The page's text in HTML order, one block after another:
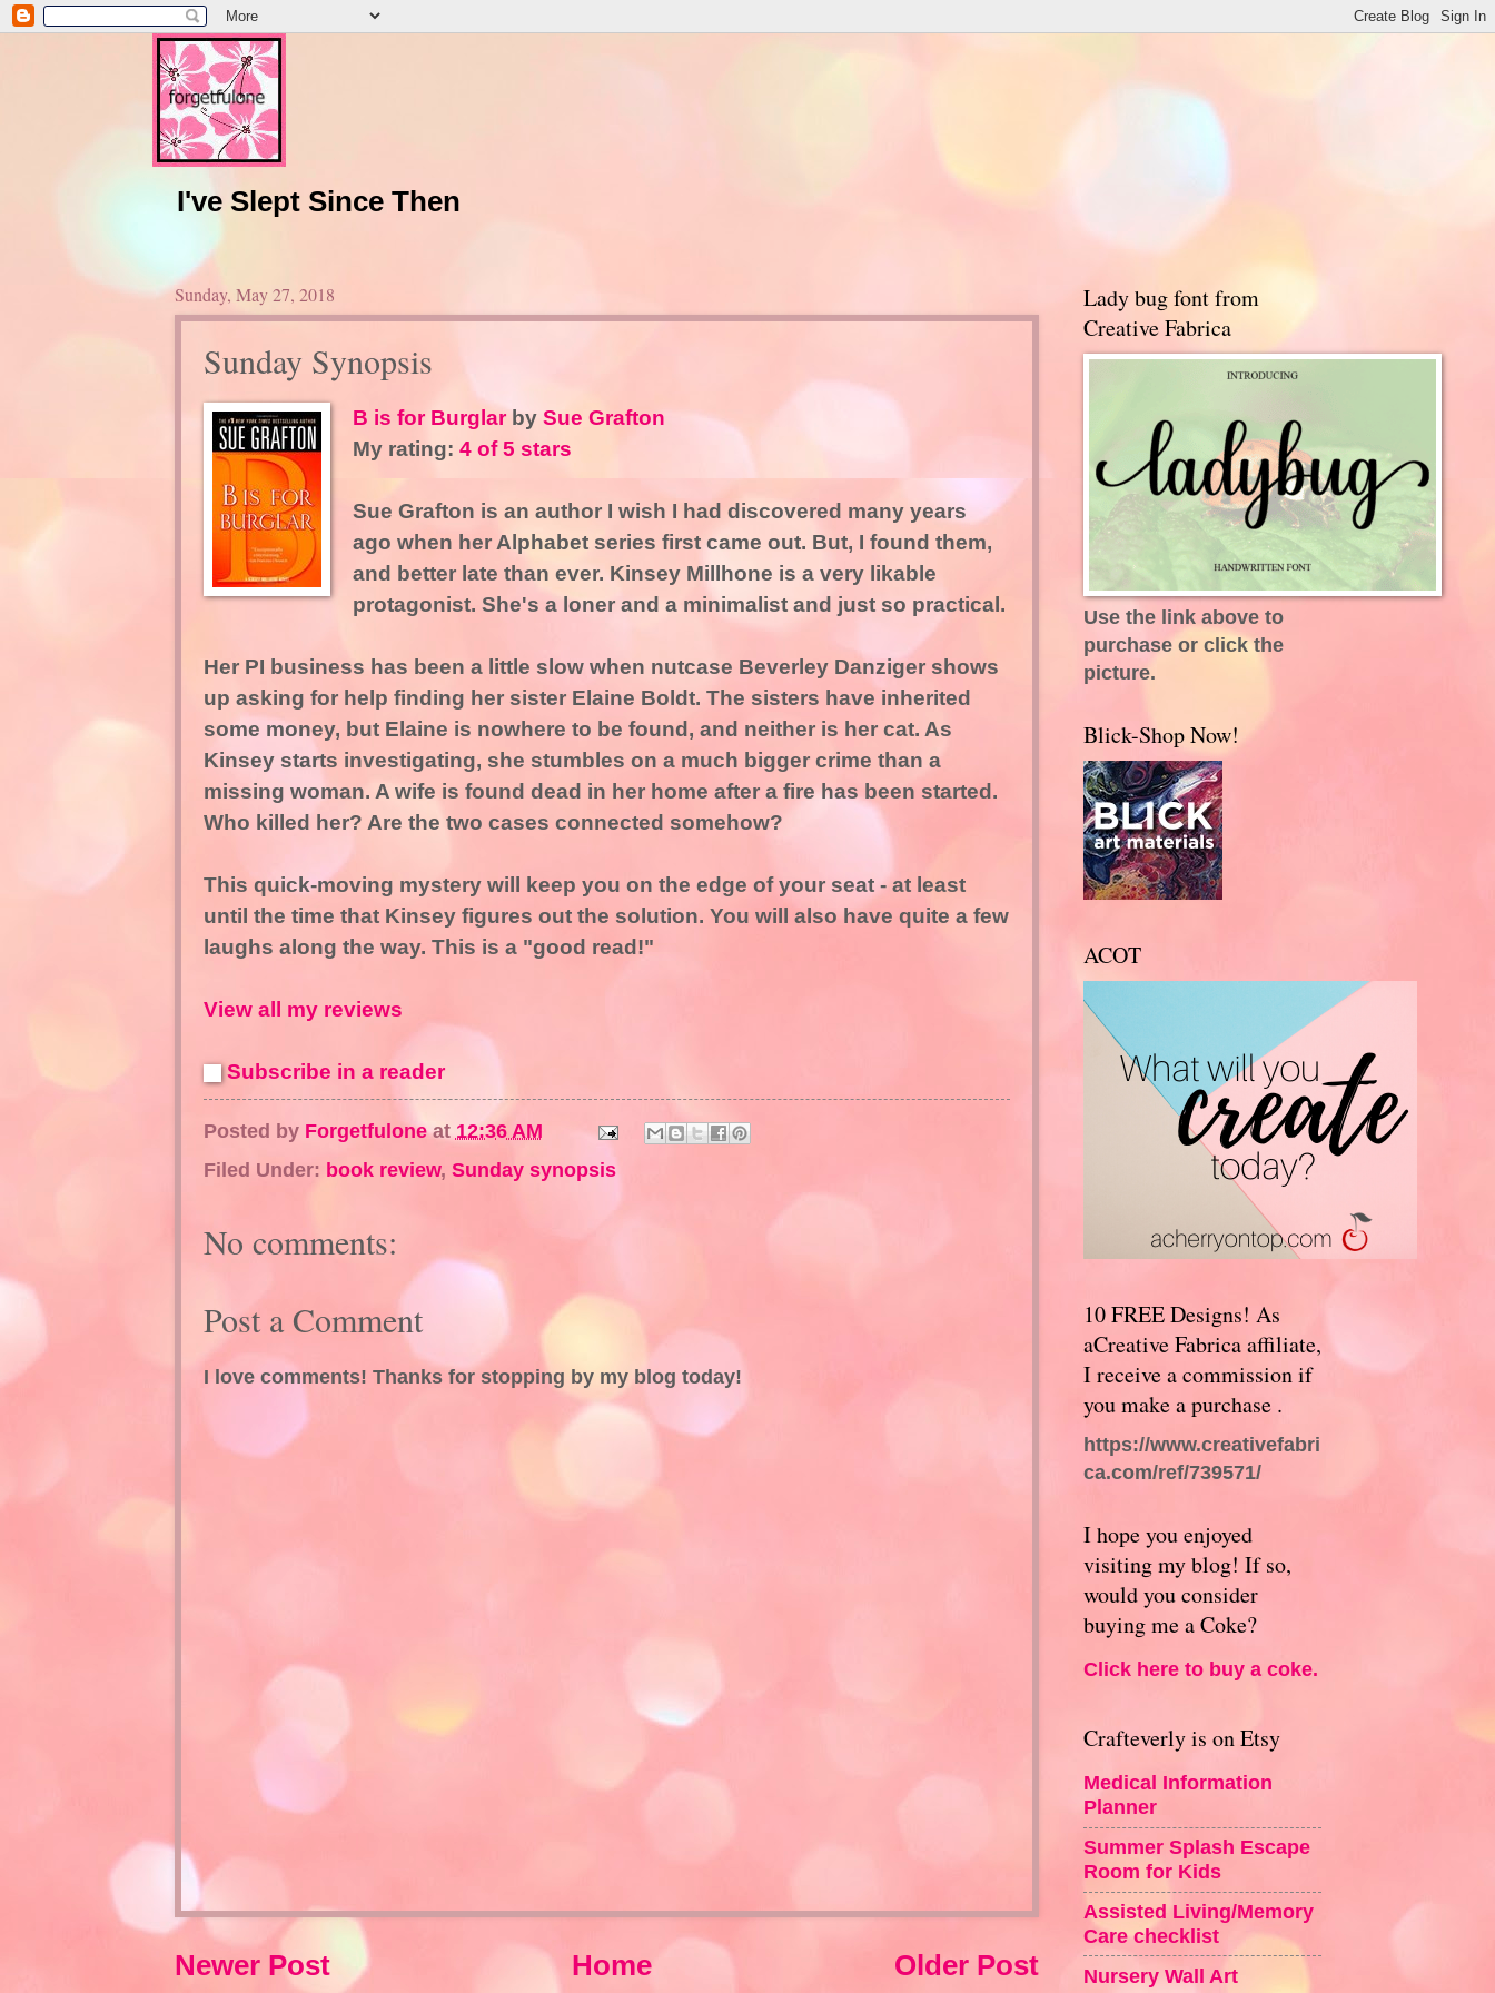
I've Slept Since Then
Sunday, May 27, 2018
Sunday Synopsis
B is for Burglarby Sue Grafton
My rating: 4 of 5 stars
Sue Grafton is an author I wish I had discovered many years
ago when her Alphabet series first came out. But, I found them,
and better late than ever. Kinsey Millhone is a very likable
protagonist. She's a loner and a minimalist and just so practical.
Her PI business has been a little slow when nutcase Beverley Danziger shows
up asking for help finding her sister Elaine Boldt. The sisters have inherited
some money, but Elaine is nowhere to be found, and neither is her cat. As
Kinsey starts investigating, she stumbles on a much bigger crime than a
missing woman. A wife is found dead in her home after a fire has been started.
Who killed her? Are the two cases connected somehow?
This quick-moving mystery will keep you on the edge of your seat - at least
until the time that Kinsey figures out the solution. You will also have quite a few
laughs along the way. This is a "good read!"
View all my reviews
Subscribe in a reader
Posted by Forgetfulone at 12:36 AM
Filed Under: book review, Sunday synopsis
No comments:
Post a Comment
I love comments! Thanks for stopping by my blog today!
Newer Post Older Post
Home
Lady bug font from
Creative Fabrica
Use the link above to
purchase or click the
picture.
Blick-Shop Now!
ACOT
10 FREE Designs! As
aCreative Fabrica affiliate,
I receive a commission if
you make a purchase .
https://www.creativefabri
ca.com/ref/739571/
I hope you enjoyed
visiting my blog! If so,
would you consider
buying me a Coke?
Click here to buy a coke.
Crafteverly is on Etsy
Medical Information
Planner
Summer Splash Escape
Room for Kids
Assisted Living/Memory
Care checklist
Nursery Wall Art